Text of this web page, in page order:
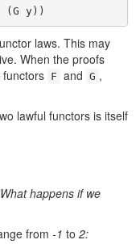
(G y))
laws. This may
When the proofs
F and G ,
lawful functors is itself
What happens if we
from -1 to 2: